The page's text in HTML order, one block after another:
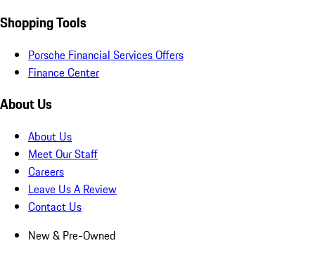
Shopping Tools
Porsche Financial Services Offers
Finance Center
About Us
About Us
Meet Our Staff
Careers
Leave Us A Review
Contact Us
New & Pre-Owned